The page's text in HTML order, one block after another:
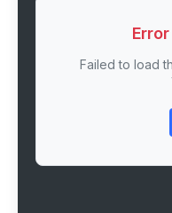
Failed to load